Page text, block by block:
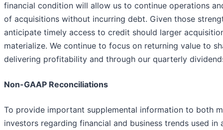
financial condition will allow us to continue operations
of acquisitions without incurring debt. Given those
anticipate timely access to credit should larger
materialize. We continue to focus on returning value to
delivering profitability and through our quarterly
Non-GAAP Reconciliations
To provide important supplemental information to both
investors regarding financial and business trends used in